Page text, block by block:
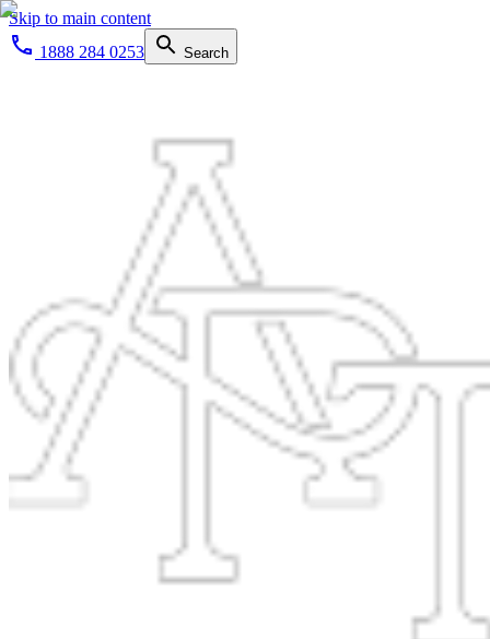
Skip to main content
1888 284 0253
Search